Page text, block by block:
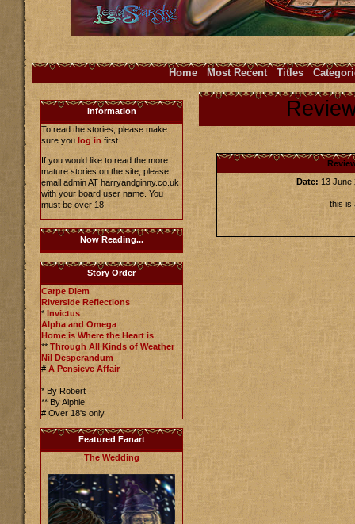
Home Most Recent Titles
Information
To read the stories, please make
sure you log in first.
If you would like to read the more
mature stories on the site, please
email admin AT harryandginny.co.uk
with your board user name. You
must be over 18.
Now Reading...
Story Order
Carpe Diem
Riverside Reflections
* Invictus
Alpha and Omega
Home is Where the Heart is
** Through All Kinds of Weather
Nil Desperandum
# A Pensieve Affair
* By Robert
** By Alphie
# Over 18's only
Featured Fanart
The Wedding
Date: 13 June
this is